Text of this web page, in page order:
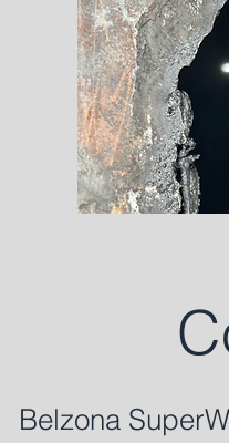
Belzona